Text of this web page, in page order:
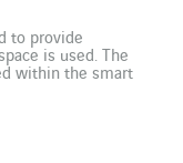
to provide
is used. The
within the smart